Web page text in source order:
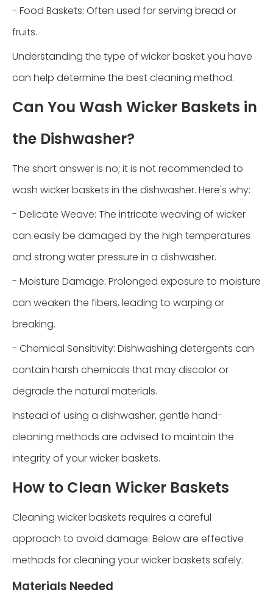
- Food Baskets: Often used for serving bread or
fruits.
Understanding the type of wicker basket you have
can help determine the best cleaning method.
Can You Wash Wicker Baskets in
the Dishwasher?
The short answer is no; it is not recommended to
wash wicker baskets in the dishwasher. Here's why:
- Delicate Weave: The intricate weaving of wicker
can easily be damaged by the high temperatures
and strong water pressure in a dishwasher.
- Moisture Damage: Prolonged exposure to moisture
can weaken the fibers, leading to warping or
breaking.
- Chemical Sensitivity: Dishwashing detergents can
contain harsh chemicals that may discolor or
degrade the natural materials.
Instead of using a dishwasher, gentle hand-
cleaning methods are advised to maintain the
integrity of your wicker baskets.
How to Clean Wicker Baskets
Cleaning wicker baskets requires a careful
approach to avoid damage. Below are effective
methods for cleaning your wicker baskets safely.
Materials Needed